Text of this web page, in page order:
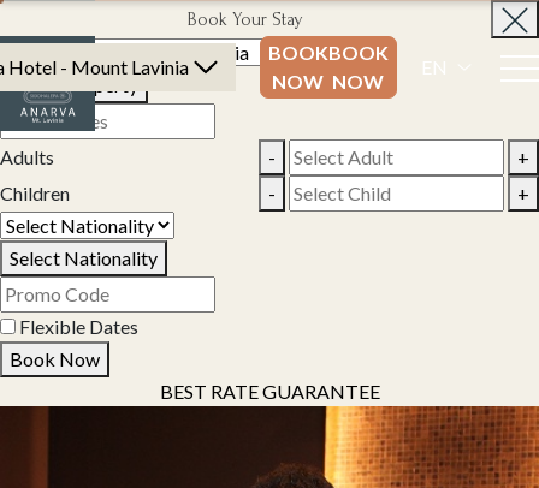
Hotel - Mount Lavinia
BOOK
NOW
BOOK
NOW
EN
Book Your Stay
Adults -
+
Children
- +
Select Nationality
Flexible Dates
Book Now
BEST RATE GUARANTEE